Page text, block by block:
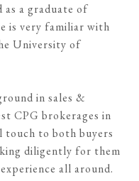
as a graduate of
is very familiar with
University of
in sales &
CPG brokerages in
touch to both buyers
diligently for them
all around.